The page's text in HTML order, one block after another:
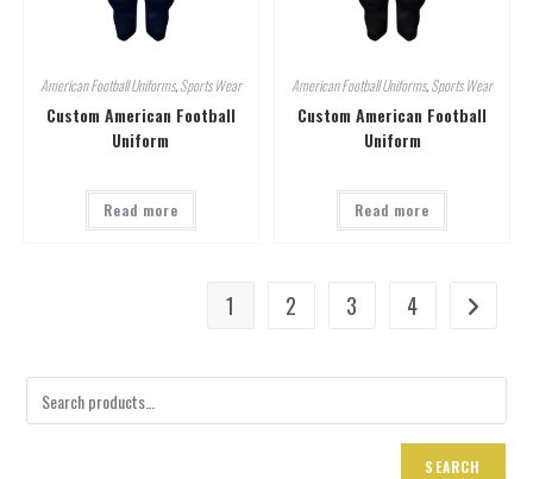
American Football Uniforms,Sports Wear
Custom American Football
Uniform
Read more
American Football Uniforms,Sports Wear
Custom American Football
Uniform
Read more
1 2 3 4
SEARCH